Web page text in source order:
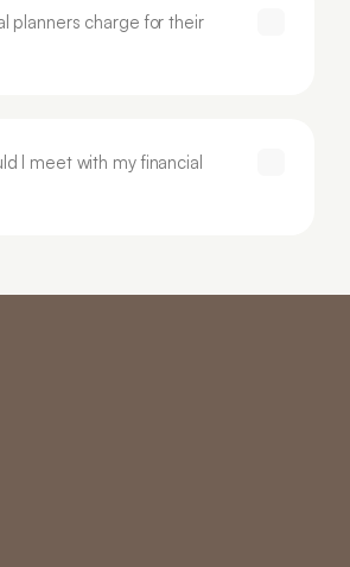
planners charge for their
I meet with my financial